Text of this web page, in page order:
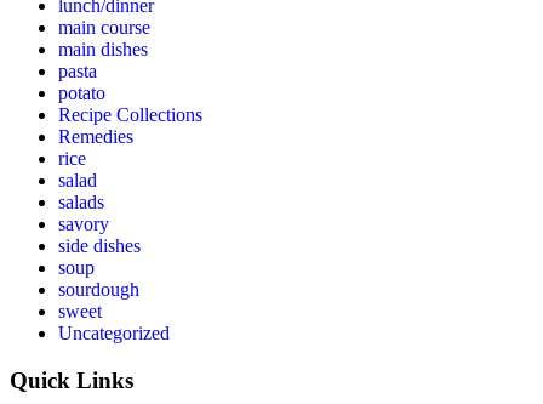
lunch/dinner
main course
main dishes
pasta
potato
Recipe Collections
Remedies
rice
salad
salads
savory
side dishes
soup
sourdough
sweet
Uncategorized
Quick Links